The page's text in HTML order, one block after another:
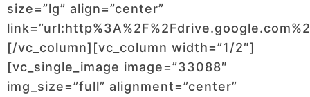
size=”lg” align=”center”
[/vc_column][vc_column width=”1/2″]
[vc_single_image image=”33088″
img_size=”full” alignment=”center”